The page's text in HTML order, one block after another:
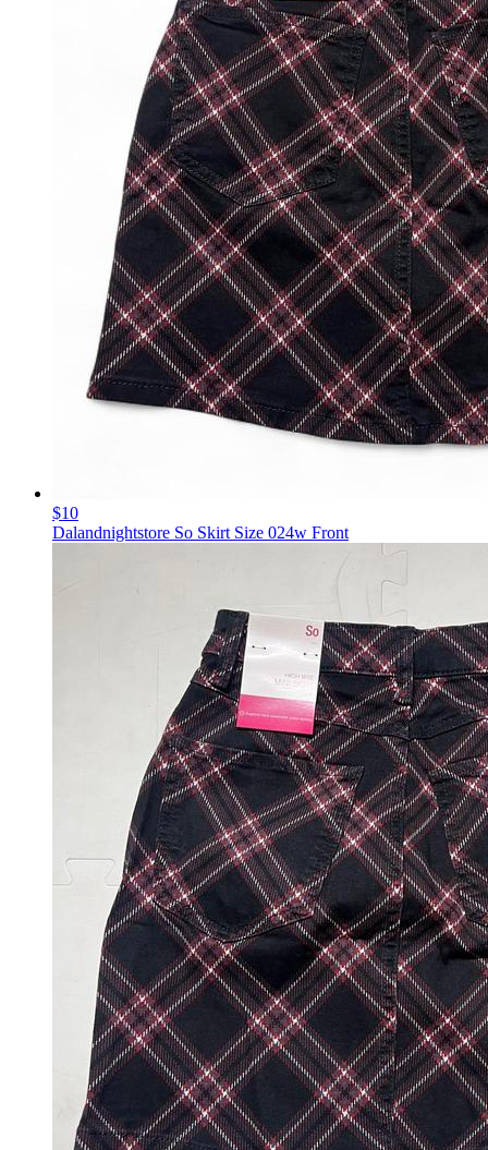
$10
Dalandnightstore So Skirt Size 024w Front